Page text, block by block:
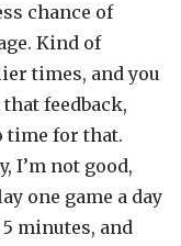
chance of
Kind of
times, and you
feedback,
time for that.
I’m not good,
one game a day
minutes, and